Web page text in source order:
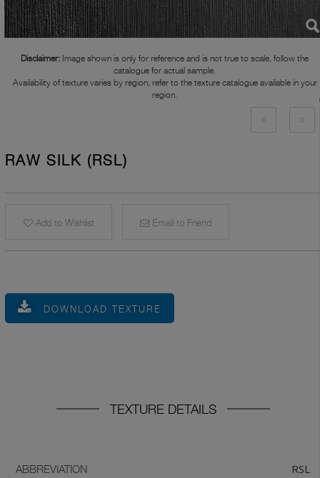
Disclaimer: Image shown is only for reference and is not true to scale, follow the
catalogue for actual sample.
Availability of texture varies by region, refer to the texture catalogue available in your
region.
RAW SILK (RSL)
Add to Wishlist Email to Friend
DOWNLOAD TEXTURE
TEXTURE DETAILS
ABBREVIATION RSL